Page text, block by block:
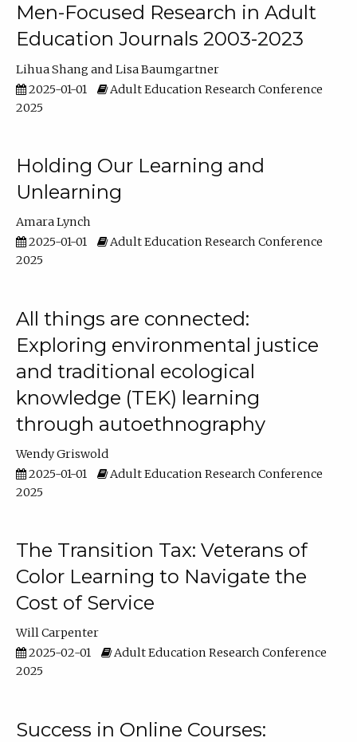
Men-Focused Research in Adult
Education Journals 2003-2023
Lihua Shang
Lisa Baumgartner
2025-01-01
Adult Education Research Conference
2025
Holding Our Learning and
Unlearning
Amara Lynch
2025-01-01
Adult Education Research Conference
2025
All things are connected:
Exploring environmental justice
and traditional ecological
knowledge (TEK) learning
through autoethnography
Wendy Griswold
2025-01-01
Adult Education Research Conference
2025
The Transition Tax: Veterans of
Color Learning to Navigate the
Cost of Service
Will Carpenter
2025-02-01
Adult Education Research Conference
2025
Success in Online Courses: